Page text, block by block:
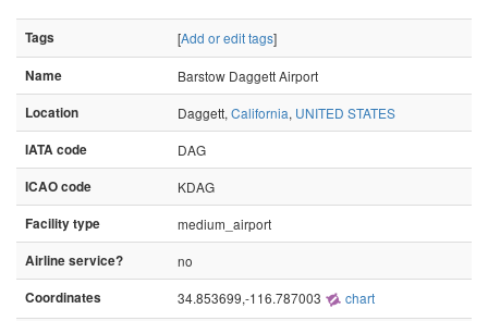
Tags [Add or edit tags]
Name
Barstow Daggett Airport
Location
Daggett, California, UNITED STATES
IATA code
DAG
ICAO code
KDAG
Facility type
medium_airport
Airline service?
no
Coordinates
34.853699,-116.787003 chart